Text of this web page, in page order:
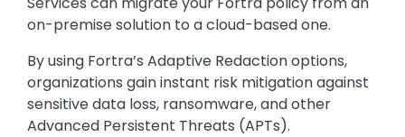
on-premise solution to a cloud-based one.
By using Fortra’s Adaptive Redaction options,
organizations gain instant risk mitigation against
sensitive data loss, ransomware, and other
Advanced Persistent Threats (APTs).